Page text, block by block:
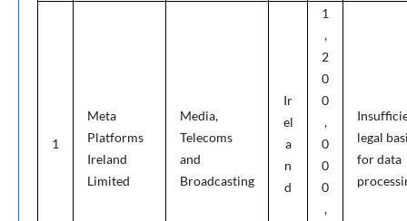
1
Meta
Platforms
Ireland
Limited
Media,
Telecoms
and
Broadcasting
Ir
el
a
n
d
1
,
2
0
0
,
0
0
0
,
legal
for data